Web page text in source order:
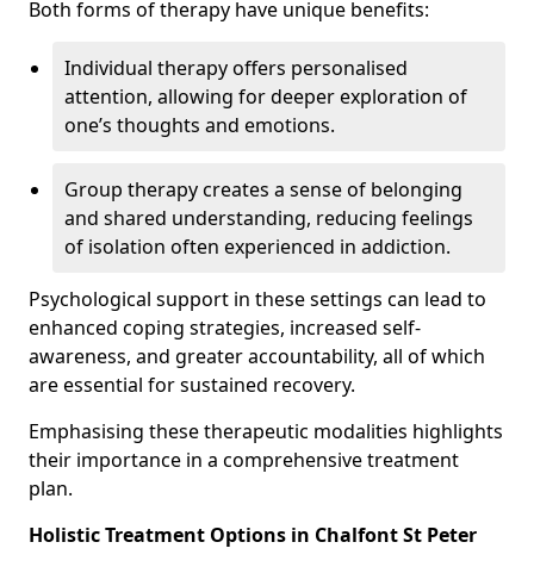
Both forms of therapy have unique benefits:
Individual therapy offers personalised
attention, allowing for deeper exploration of
one’s thoughts and emotions.
Group therapy creates a sense of belonging
and shared understanding, reducing feelings
of isolation often experienced in addiction.
Psychological support in these settings can lead to
enhanced coping strategies, increased self-
awareness, and greater accountability, all of which
are essential for sustained recovery.
Emphasising these therapeutic modalities highlights
their importance in a comprehensive treatment
plan.
Holistic Treatment Options in Chalfont St Peter